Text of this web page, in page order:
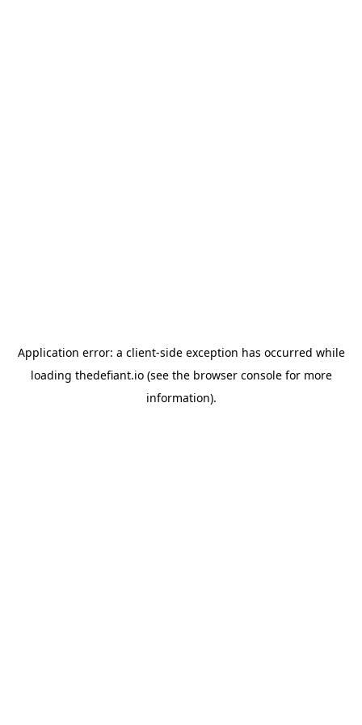
Application error: a client-side exception has occurred while
loading thedefiant.io(see the browser consolefor more
information).